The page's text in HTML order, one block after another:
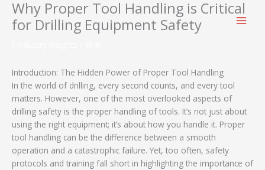
Why Proper Tool Handling is Critical
for Drilling Equipment Safety
Introduction: The Hidden Power of Proper Tool Handling
In the world of drilling, every second counts, and every tool
matters. However, one of the most overlooked aspects of
drilling safety is the proper handling of tools. It’s not just about
using the right equipment; it’s about how you handle it. Proper
tool handling can be the difference between a smooth
operation and a catastrophic failure. Yet, too often, safety
protocols and training fall short in highlighting the importance of